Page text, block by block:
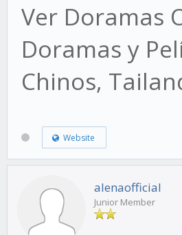
Ver Doramas
Doramas y
Chinos,
Website
alenaofficial
Junior Member